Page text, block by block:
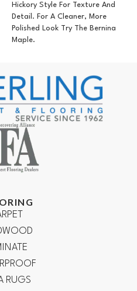
Hickory Style For Texture And
Detail. For A Cleaner, More
Polished Look Try The Bernina
Maple.
RUGS